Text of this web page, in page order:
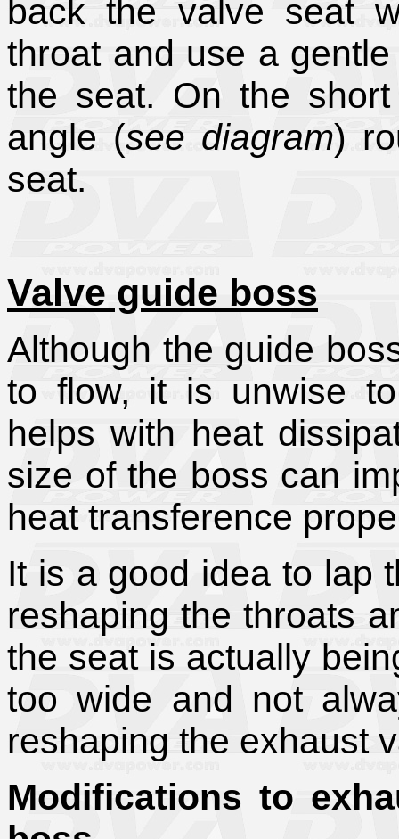
back the valve seat
throat and use a
the seat. On the
angle (see diagram)
seat.
Valve guide boss
Although the guide
to flow, it is unwise
helps with heat
size of the boss can
heat transference
It is a good idea to lap
reshaping the throats
the seat is actually
too wide and not
reshaping the exhaust
Modifications to